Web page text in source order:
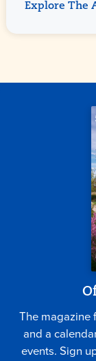
Explore The
The magazine
and a
events. Sign